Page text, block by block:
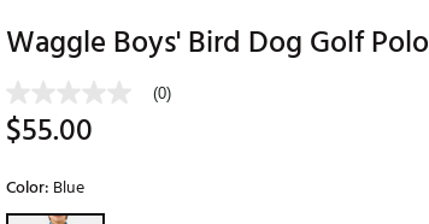
Trending Brands
Chubbies
Jordan Golf
Maxfli
Breezy Golf
Fore the Girls
Waggle Boys' Bird Dog Golf Polo
(0)
$55.00
Color: Blue